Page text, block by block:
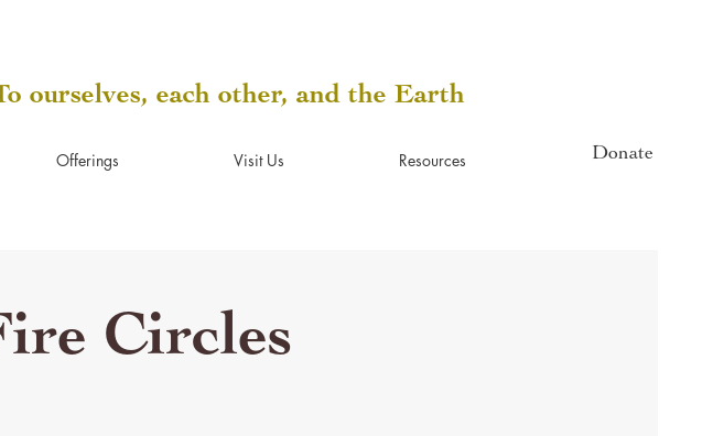
ourselves, each other, and the Earth
Offerings Visit Us Resources Donate
Circles